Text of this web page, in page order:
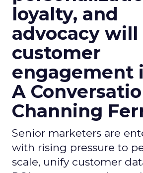
loyalty, and
advocacy
customer
engagement
A
Channing
Senior marketers are
with rising pressure to
scale, unify customer